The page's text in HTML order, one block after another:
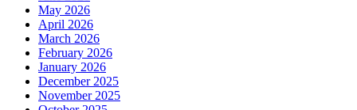
May 2026
April 2026
March 2026
February 2026
January 2026
December 2025
November 2025